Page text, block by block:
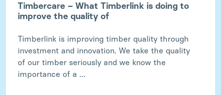
Timbercare – What Timberlink is doing to
improve the quality of
Timberlink is improving timber quality through
investment and innovation. We take the quality
of our timber seriously and we know the
importance of a ...